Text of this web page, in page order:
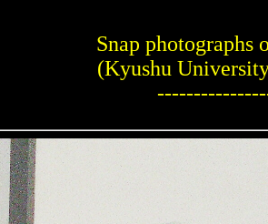
Snap photographs
(Kyushu